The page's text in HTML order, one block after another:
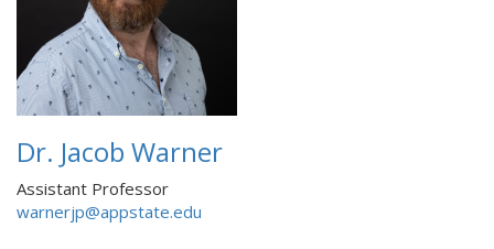
Dr. Jacob Warner
Assistant Professor
warnerjp@appstate.edu